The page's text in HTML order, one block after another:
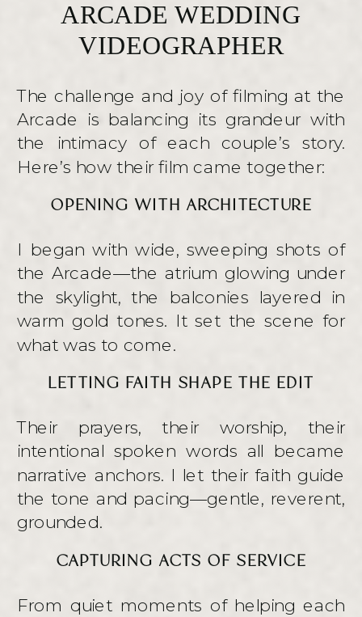
ARCADE WEDDING
VIDEOGRAPHER
The challenge and joy of filming at the
Arcade is balancing its grandeur with
the intimacy of each couple’s story.
Here’s how their film came together:
OPENING WITH ARCHITECTURE
I began with wide, sweeping shots of
the Arcade—the atrium glowing under
the skylight, the balconies layered in
warm gold tones. It set the scene for
what was to come.
LETTING FAITH SHAPE THE EDIT
Their prayers, their worship, their
intentional spoken words all became
narrative anchors. I let their faith guide
the tone and pacing—gentle, reverent,
grounded.
CAPTURING ACTS OF SERVICE
From quiet moments of helping each